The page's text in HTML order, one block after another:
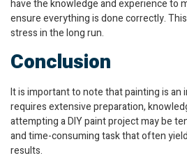
have the knowledge and experience to
ensure everything is done correctly.
stress in the long run.
Conclusion
It is important to note that painting is an
requires extensive preparation,
attempting a DIY paint project may be
and time-consuming task that often
results.